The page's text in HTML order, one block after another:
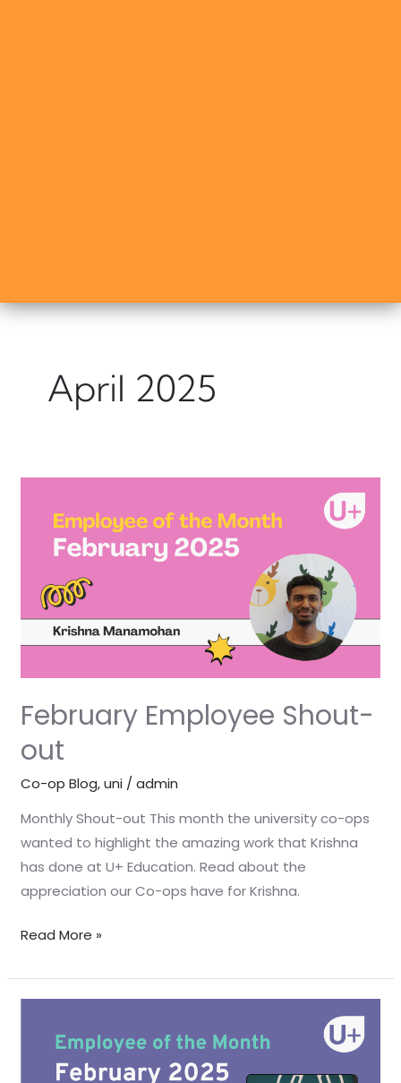
April 2025
February Employee Shout-
out
Co-op Blog,uni /admin
Monthly Shout-out This month the university co-ops
wanted to highlight the amazing work that Krishna
has done at U+ Education. Read about the
appreciation our Co-ops have for Krishna.
Employee
Shout-
Read More »
Employee
Shout-